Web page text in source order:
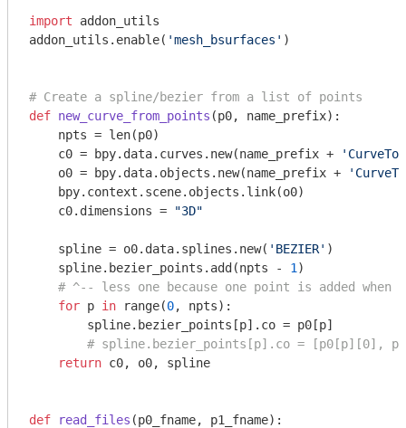
import addon_utils
addon_utils.enable( 'mesh_bsurfaces' )
# Create a spline/bezier from a list of points
def new_curve_from_points (p0, name_prefix) :
    npts = len(p0)
    c0 = bpy.data.curves.new(name_prefix +
    o0 = bpy.data.objects.new(name_prefix +
    bpy.context.scene.objects.link(o0)
    c0.dimensions =
"3D"
    spline = o0.data.splines.new(
'BEZIER' )
    spline.bezier_points.add(npts -
1 )
# ^-- less one because one point is added
for p in range(0, npts):
        spline.bezier_points[p].co = p0[p]
# spline.bezier_points[p].co = [p0[p][0],
return c0, o0, spline
def read_files (p0_fname, p1_fname) :